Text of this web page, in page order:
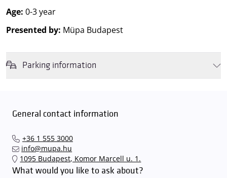
Age: 0-3 year
Presented by: Müpa Budapest
Parking information
capacity, it is advisable to plan for increased waiting times when you
quickly and smoothly and
The Müpa Budapest underground garage gates will be operated by
an automatic number plate recognition system.
charge for visitors with tickets to any of our paid performances
General contact information
+36 1 555 3000
info@mupa.hu
1095 Budapest, Komor Marcell u. 1.
What would you like to ask about?